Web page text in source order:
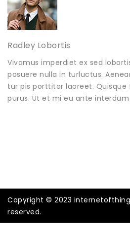
Radley Lobortis
Vivamus imperdiet ex sed
posuere nulla in turluctus.
tur pis porttitor laoreet. Quisque
purus. Ut et mi eu ante interdum
Copyright © 2023
reserved.